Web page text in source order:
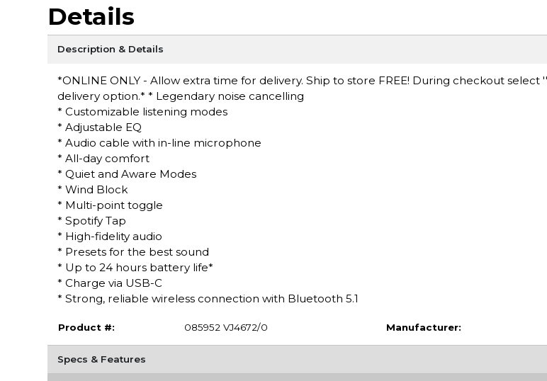
Details
Description & Details
*ONLINE ONLY - Allow extra time for delivery. Ship to store FREE! During checkout select
delivery option.* * Legendary noise cancelling
* Customizable listening modes
* Adjustable EQ
* Audio cable with in-line microphone
* All-day comfort
* Quiet and Aware Modes
* Wind Block
* Multi-point toggle
* Spotify Tap
* High-fidelity audio
* Presets for the best sound
* Up to 24 hours battery life*
* Charge via USB-C
* Strong, reliable wireless connection with Bluetooth 5.1
Product #: 085952 VJ4672/0 Manufacturer:
Specs & Features